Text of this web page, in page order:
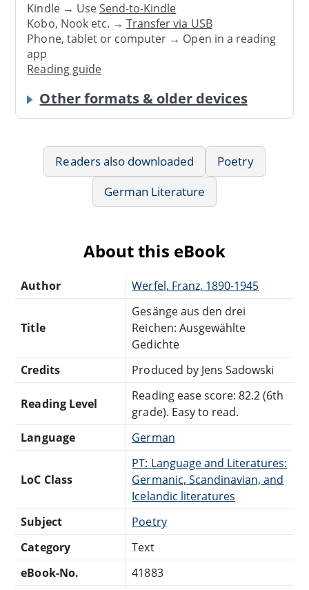
Kindle → UseSend-to-Kindle
Kobo, Nook etc. →Transfer via USB
Phone, tablet or computer → Open in a reading
app
Reading guide
Other formats & older devices
Readers also downloaded
Poetry
German Literature
About this eBook
Author Werfel, Franz, 1890-1945
Title
Gesänge aus den drei
Reichen: Ausgewählte
Gedichte
Credits
Produced by Jens Sadowski
Reading Level
Reading ease score: 82.2 (6th
grade). Easy to read.
Language
German
LoC Class
PT: Language and Literatures:
Germanic, Scandinavian, and
Icelandic literatures
Subject
Poetry
Category
Text
eBook-No.
41883